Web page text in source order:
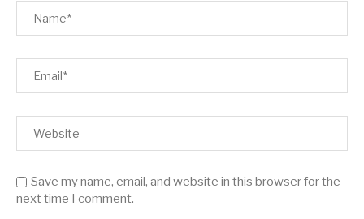
Save my name, email, and website in this browser for the
next time I comment.